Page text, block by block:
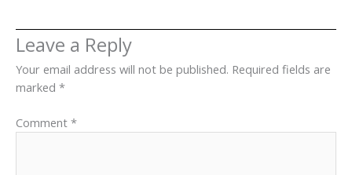
Leave a Reply
Your email address will not be published. Required fields are
marked *
Comment *